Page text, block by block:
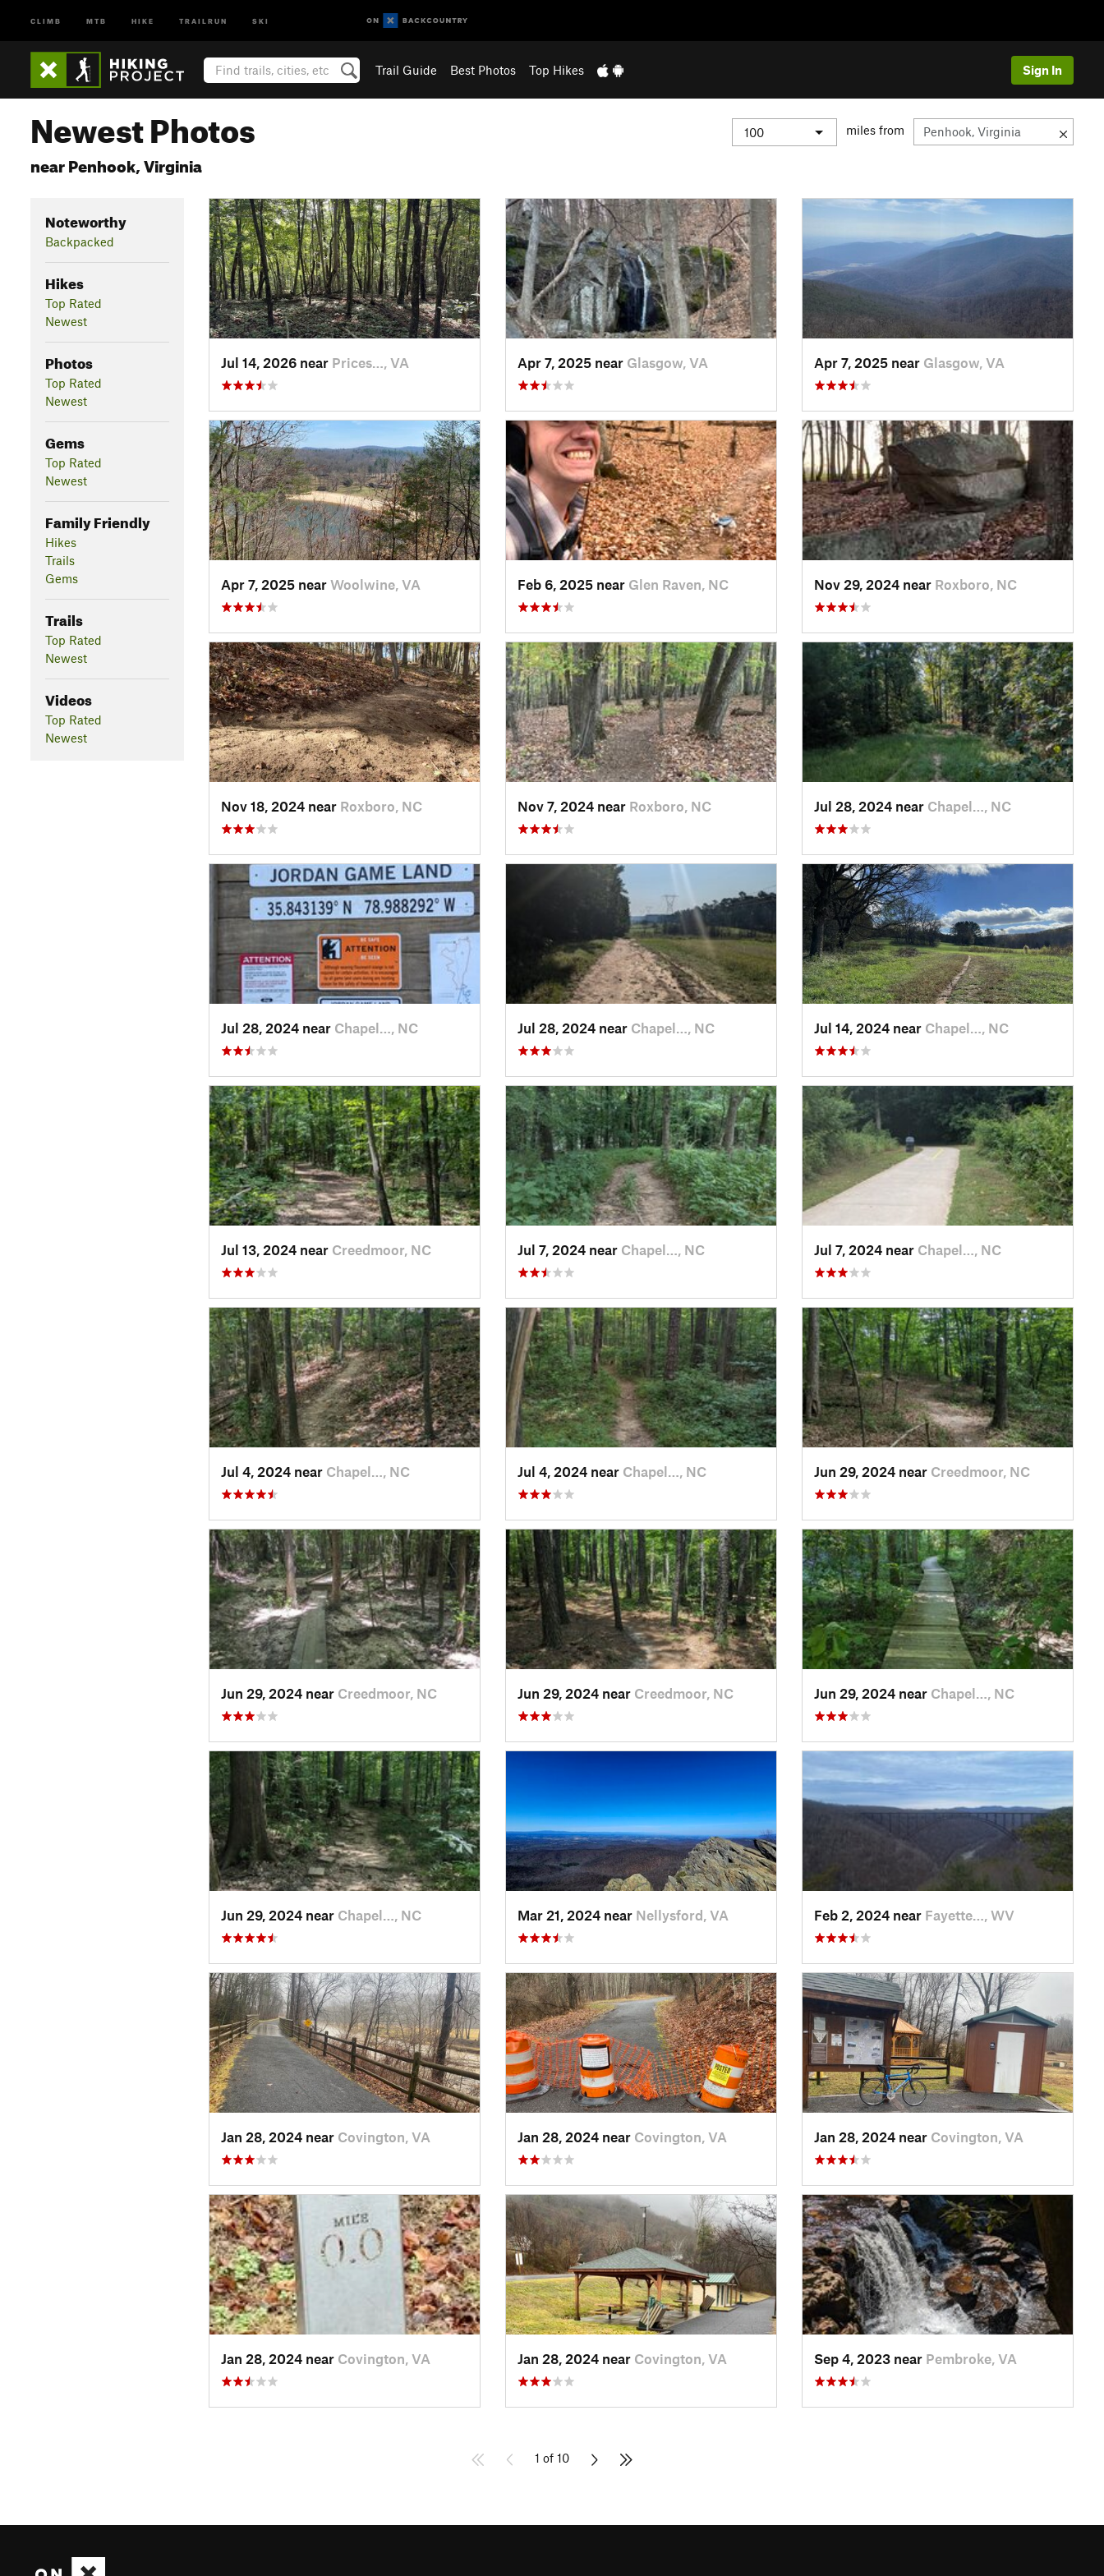
CLIMB MTB HIKE TRAILRUN SKI
Trail Guide Best Photos Top Hikes Sign In
Newest Photos
near Penhook, Virginia
miles from
Noteworthy
Backpacked
Hikes
Top Rated
Newest
Photos
Top Rated
Newest
Gems
Top Rated
Newest
Family Friendly
Hikes
Trails
Gems
Trails
Top Rated
Newest
Videos
Top Rated
Newest
Jul 14, 2026 near Prices…, VA Apr 7, 2025 near Glasgow, VA Apr 7, 2025 near Glasgow, VA
Apr 7, 2025 near Woolwine, VA Feb 6, 2025 near Glen Raven, NC Nov 29, 2024 near Roxboro, NC
Nov 18, 2024 near Roxboro, NC Nov 7, 2024 near Roxboro, NC Jul 28, 2024 near Chapel…, NC
Jul 28, 2024 near Chapel…, NC Jul 28, 2024 near Chapel…, NC Jul 14, 2024 near Chapel…, NC
Jul 13, 2024 near Creedmoor, NC Jul 7, 2024 near Chapel…, NC Jul 7, 2024 near Chapel…, NC
Jul 4, 2024 near Chapel…, NC Jul 4, 2024 near Chapel…, NC Jun 29, 2024 near Creedmoor, NC
Jun 29, 2024 near Creedmoor, NC Jun 29, 2024 near Creedmoor, NC Jun 29, 2024 near Chapel…, NC
Jun 29, 2024 near Chapel…, NC Mar 21, 2024 near Nellysford, VA Feb 2, 2024 near Fayette…, WV
Jan 28, 2024 near Covington, VA Jan 28, 2024 near Covington, VA Jan 28, 2024 near Covington, VA
Jan 28, 2024 near Covington, VA Jan 28, 2024 near Covington, VA Sep 4, 2023 near Pembroke, VA
1 of 10